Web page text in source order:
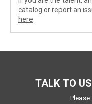
catalog or report an
here
TALK TO